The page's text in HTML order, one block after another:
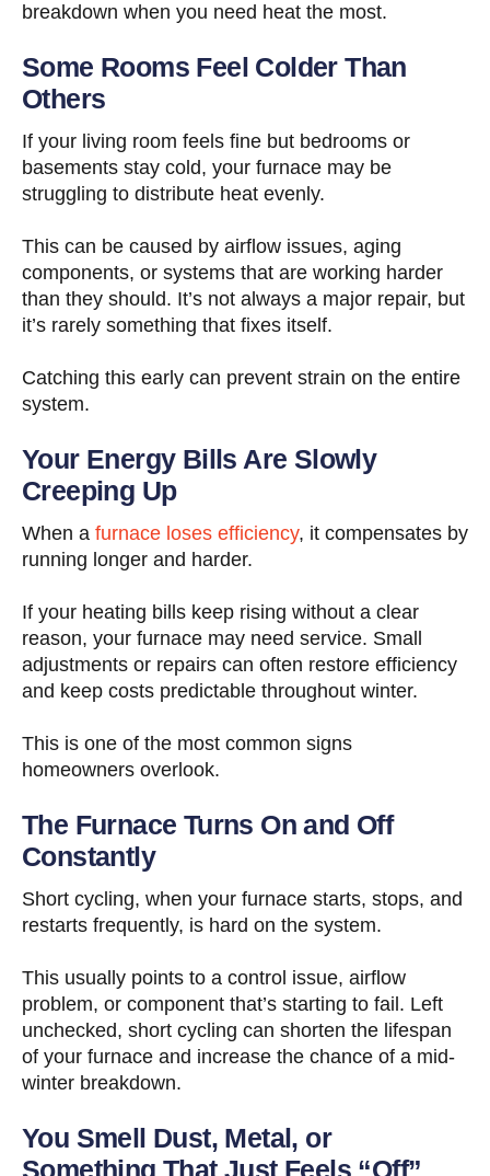
breakdown when you need heat the most.
Some Rooms Feel Colder Than
Others
If your living room feels fine but bedrooms or
basements stay cold, your furnace may be
struggling to distribute heat evenly.
This can be caused by airflow issues, aging
components, or systems that are working harder
than they should. It’s not always a major repair, but
it’s rarely something that fixes itself.
Catching this early can prevent strain on the entire
system.
Your Energy Bills Are Slowly
Creeping Up
When a furnace loses efficiency, it compensates by
running longer and harder.
If your heating bills keep rising without a clear
reason, your furnace may need service. Small
adjustments or repairs can often restore efficiency
and keep costs predictable throughout winter.
This is one of the most common signs
homeowners overlook.
The Furnace Turns On and Off
Constantly
Short cycling, when your furnace starts, stops, and
restarts frequently, is hard on the system.
This usually points to a control issue, airflow
problem, or component that’s starting to fail. Left
unchecked, short cycling can shorten the lifespan
of your furnace and increase the chance of a mid-
winter breakdown.
You Smell Dust, Metal, or
Something That Just Feels “Off”